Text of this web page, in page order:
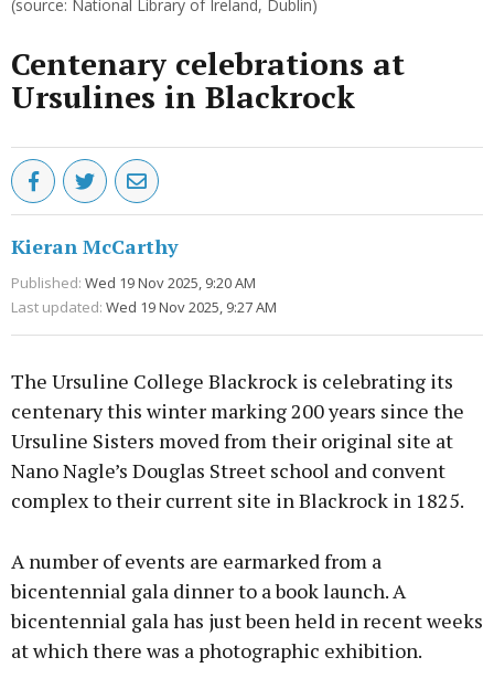
(source: National Library of Ireland, Dublin)
Centenary celebrations at
Ursulines in Blackrock
Kieran McCarthy
Published: Wed 19 Nov 2025, 9:20 AM
Last updated: Wed 19 Nov 2025, 9:27 AM
The Ursuline College Blackrock is celebrating its
centenary this winter marking 200 years since the
Ursuline Sisters moved from their original site at
Nano Nagle’s Douglas Street school and convent
complex to their current site in Blackrock in 1825.
A number of events are earmarked from a
bicentennial gala dinner to a book launch. A
bicentennial gala has just been held in recent weeks
at which there was a photographic exhibition.